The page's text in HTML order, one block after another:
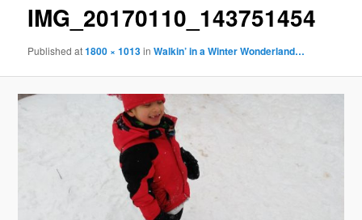
IMG_20170110_143751454
Publishedat1800 × 1013inWalkin’ in a Winter Wonderland…